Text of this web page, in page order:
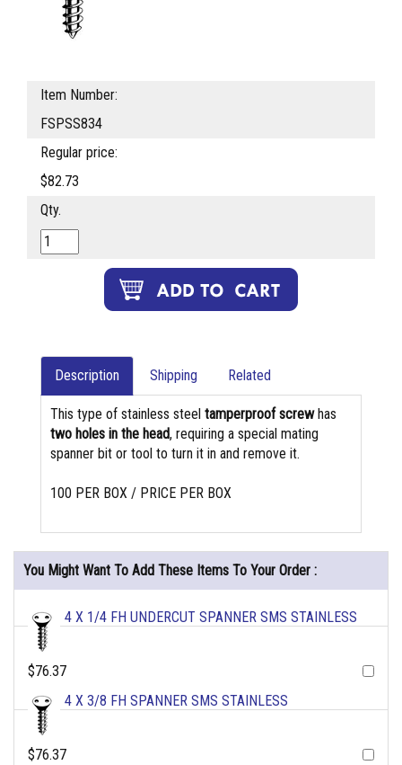
Item Number:
FSPSS834
Regular price:
$82.73
Qty.
Description Shipping Related
This type of stainless steel tamperproof screwhas
two holes in the head, requiring a special mating
spanner bit or tool to turn it in and remove it.
100 PER BOX / PRICE PER BOX
You Might Want To Add These Items To Your Order :
4 X 1/4 FH UNDERCUT SPANNER SMS STAINLESS
$76.37
4 X 3/8 FH SPANNER SMS STAINLESS
$76.37